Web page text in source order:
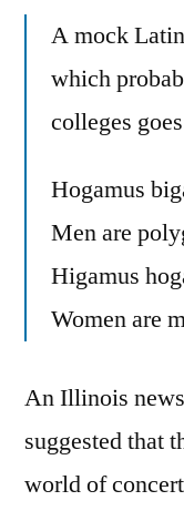
A mock
which
colleges
Hogamus
Men are
Higamus
Women are
An Illinois
suggested that
world of